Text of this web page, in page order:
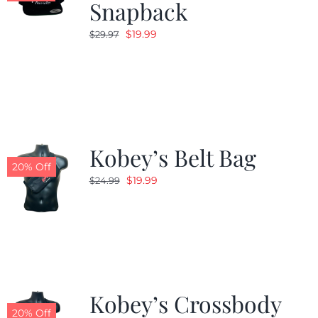
Snapback
$29.97 Original
$19.99Current
20% Off Kobey’s Belt Bag
$24.99 Original
$19.99Current
20% Off
Kobey’s Crossbody